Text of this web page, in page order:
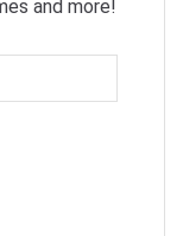
and more!